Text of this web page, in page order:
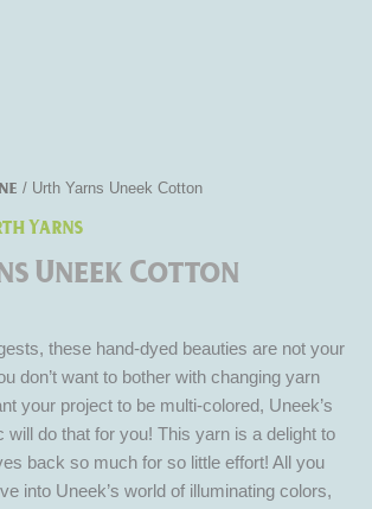
/ Urth Yarns Uneek Cotton
Yarns
Uneek Cotton
these hand-dyed beauties are not your
don’t want to bother with changing yarn
your project to be multi-colored, Uneek’s
will do that for you! This yarn is a delight to
back so much for so little effort! All you
into Uneek’s world of illuminating colors,